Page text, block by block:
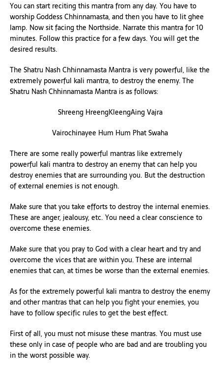
You can start reciting this mantra from any day. You have to
worship Goddess Chhinnamasta, and then you have to lit ghee
lamp. Now sit facing the Northside. Narrate this mantra for 10
minutes. Follow this practice for a few days. You will get the
desired results.
The Shatru Nash Chhinnamasta Mantra is very powerful, like the
extremely powerful kali mantra, to destroy the enemy. The
Shatru Nash Chhinnamasta Mantra is as follows:
Shreeng HreengKleengAing Vajra
Vairochinayee Hum Hum Phat Swaha
There are some really powerful mantras like extremely
powerful kali mantra to destroy an enemy that can help you
destroy enemies that are surrounding you. But the destruction
of external enemies is not enough.
Make sure that you take efforts to destroy the internal enemies.
These are anger, jealousy, etc. You need a clear conscience to
overcome these enemies.
Make sure that you pray to God with a clear heart and try and
overcome the vices that are within you. These are internal
enemies that can, at times be worse than the external enemies.
As for the extremely powerful kali mantra to destroy the enemy
and other mantras that can help you fight your enemies, you
have to follow specific rules to get the best effect.
First of all, you must not misuse these mantras. You must use
these only in case of people who are bad and are troubling you
in the worst possible way.